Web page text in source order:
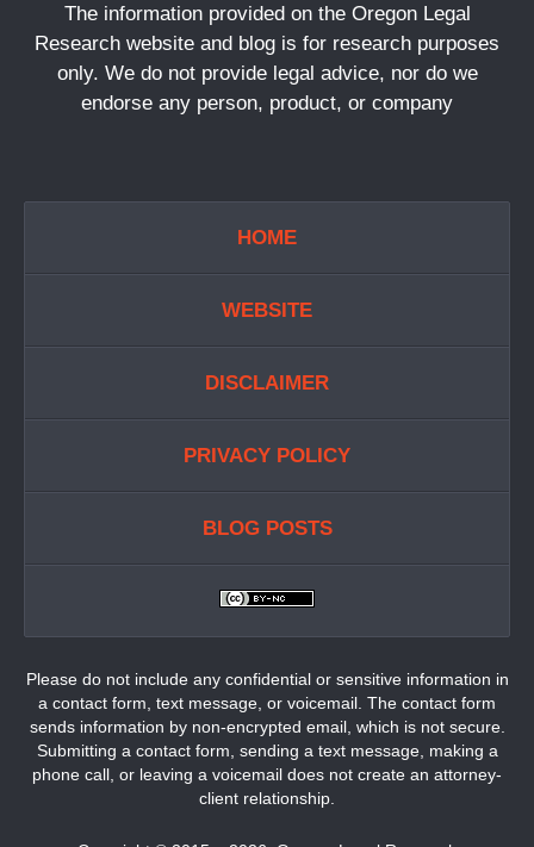
The information provided on the Oregon Legal
Research website and blog is for research purposes
only. We do not provide legal advice, nor do we
endorse any person, product, or company
HOME
WEBSITE
DISCLAIMER
PRIVACY POLICY
BLOG POSTS
Please do not include any confidential or sensitive information in
a contact form, text message, or voicemail. The contact form
sends information by non-encrypted email, which is not secure.
Submitting a contact form, sending a text message, making a
phone call, or leaving a voicemail does not create an attorney-
client relationship.